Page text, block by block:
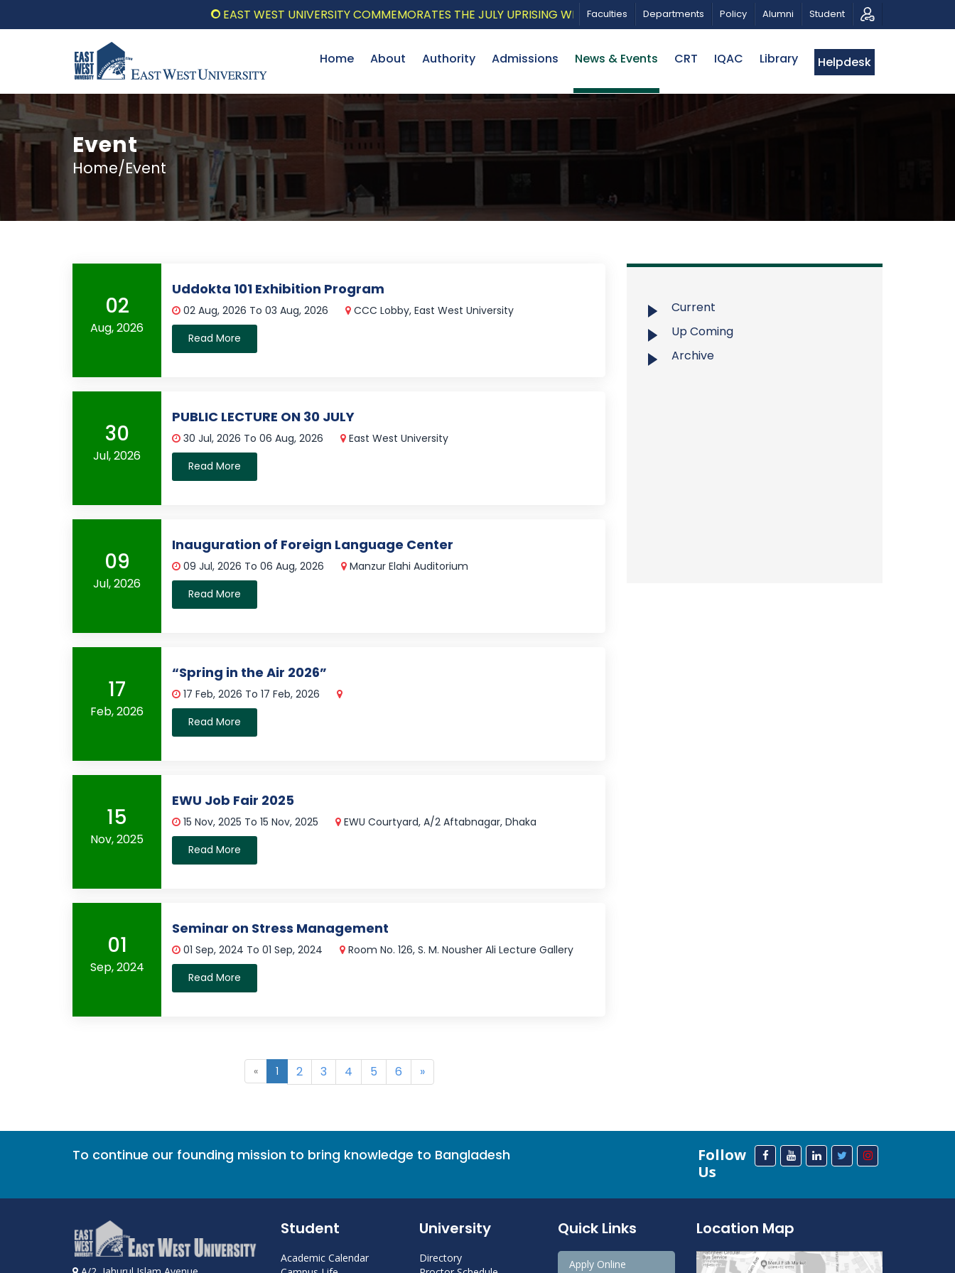
EAST WEST UNIVERSITY COMMEMORATES THE JULY UPRISING WITH A PATRIOTIC MUSICAL TRIBUTE AND PHOTO EXHIBITION
Faculties Departments Policy Alumni Student
Home About Authority Admissions News & Events CRT IQAC Library Helpdesk
Event
Home/Event
02
Aug, 2026
Uddokta 101 Exhibition Program
02 Aug, 2026 To 03 Aug, 2026
CCC Lobby, East West University
Read More
30
Jul, 2026
PUBLIC LECTURE ON 30 JULY
30 Jul, 2026 To 06 Aug, 2026
East West University
Read More
09
Jul, 2026
Inauguration of Foreign Language Center
09 Jul, 2026 To 06 Aug, 2026
Manzur Elahi Auditorium
Read More
17
Feb, 2026
“Spring in the Air 2026”
17 Feb, 2026 To 17 Feb, 2026
Read More
15
Nov, 2025
EWU Job Fair 2025
15 Nov, 2025 To 15 Nov, 2025
EWU Courtyard, A/2 Aftabnagar, Dhaka
Read More
01
Sep, 2024
Seminar on Stress Management
01 Sep, 2024 To 01 Sep, 2024
Room No. 126, S. M. Nousher Ali Lecture Gallery
Read More
« 1 2 3 4 5 6 »
Current
Up Coming
Archive
To continue our founding mission to bring knowledge to Bangladesh
Follow
Us
Student
Academic Calendar
University
Directory
Quick Links
Apply Online
Location Map